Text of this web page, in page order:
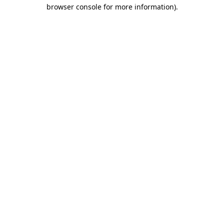
browser console for more information).